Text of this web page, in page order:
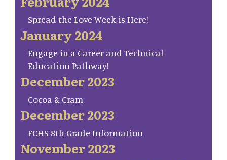
Spread the Love Week is Here!
January 2024
Engage in a Career and Technical
Education Pathway!
December 2023
Cocoa & Cram
December 2023
FCHS 8th Grade Information
November 2023